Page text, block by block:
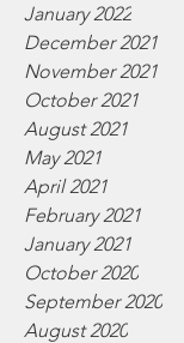
January 2022
December 2021
November 2021
October 2021
August 2021
May 2021
April 2021
February 2021
January 2021
October 2020
September 2020
August 2020